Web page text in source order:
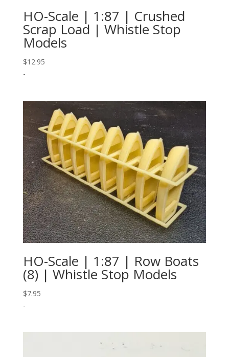
HO-Scale | 1:87 | Crushed
Scrap Load | Whistle Stop
Models
$12.95
-
HO-Scale | 1:87 | Row Boats
(8) | Whistle Stop Models
$7.95
-